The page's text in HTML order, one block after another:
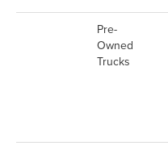
Pre-
Owned
Trucks